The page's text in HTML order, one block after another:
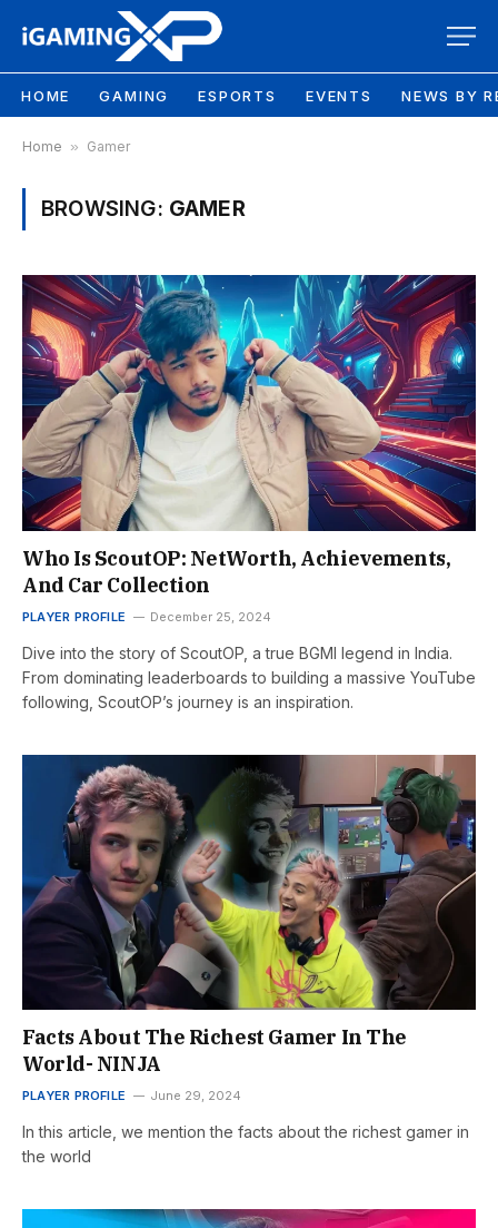
HOME GAMING ESPORTS EVENTS NEWS BY
Home » Gamer
BROWSING: GAMER
Who Is ScoutOP: NetWorth, Achievements,
And Car Collection
PLAYER PROFILE December 25, 2024
Dive into the story of ScoutOP, a true BGMI legend in India.
From dominating leaderboards to building a massive YouTube
following, ScoutOP’s journey is an inspiration.
Facts About The Richest Gamer In The
World- NINJA
PLAYER PROFILE June 29, 2024
In this article, we mention the facts about the richest gamer in
the world